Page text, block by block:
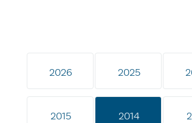
2026 2025
2015 2014